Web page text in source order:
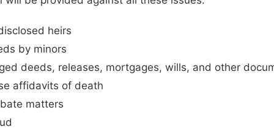
heirs
by minors
deeds, releases, mortgages, wills, and other
affidavits of death
matters